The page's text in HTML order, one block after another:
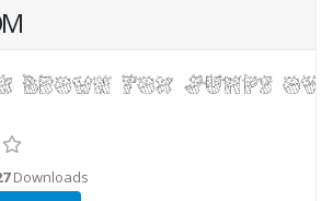
Downloads